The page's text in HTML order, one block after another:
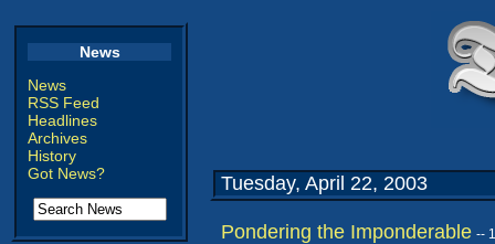
News
News
RSS Feed
Headlines
Archives
History
Got News?
Tuesday, April 22, 2003
Pondering the Imponderable --